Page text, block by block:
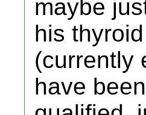
maybe
his
(currently
have